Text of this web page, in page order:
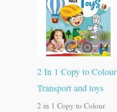
2 In 1 Copy to Colour
Transport and toys
2 in 1 Copy to Colour